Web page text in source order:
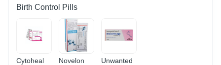
Birth Control Pills
Cytoheal
Novelon
Unwanted